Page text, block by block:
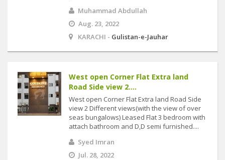
Muhammad Abdullah
Aug. 23, 2022
KARACHI - Gulistan-e-Jauhar
West open Corner Flat Extra land
Road Side view 2....
West open Corner Flat Extra land Road Side
view 2 Different views(with the view of over
seas bungalows) Leased Flat 3 bedroom with
attach bathroom and D,D semi furnished....
Syed Imran
Jul. 28, 2022